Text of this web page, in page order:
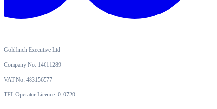
Goldfinch Executive Ltd
Company No: 14611289
VAT No: 483156577
TFL Operator Licence: 010729